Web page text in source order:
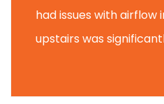
had issues with airflow
upstairs was